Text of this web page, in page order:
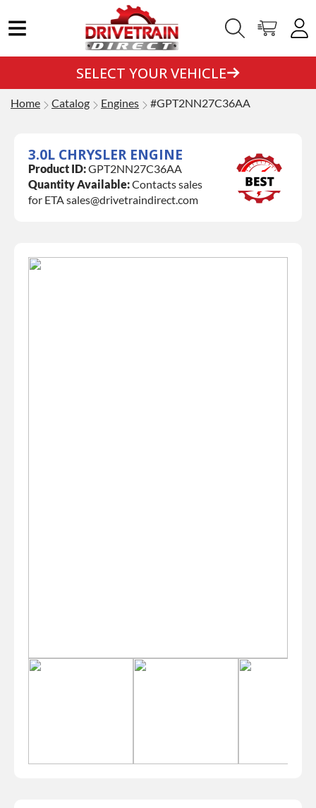
SELECT YOUR VEHICLE
Home Catalog Engines #GPT2NN27C36AA
3.0L CHRYSLER ENGINE
Product ID:GPT2NN27C36AA
Quantity Available:Contacts sales
for ETA sales@drivetraindirect.com